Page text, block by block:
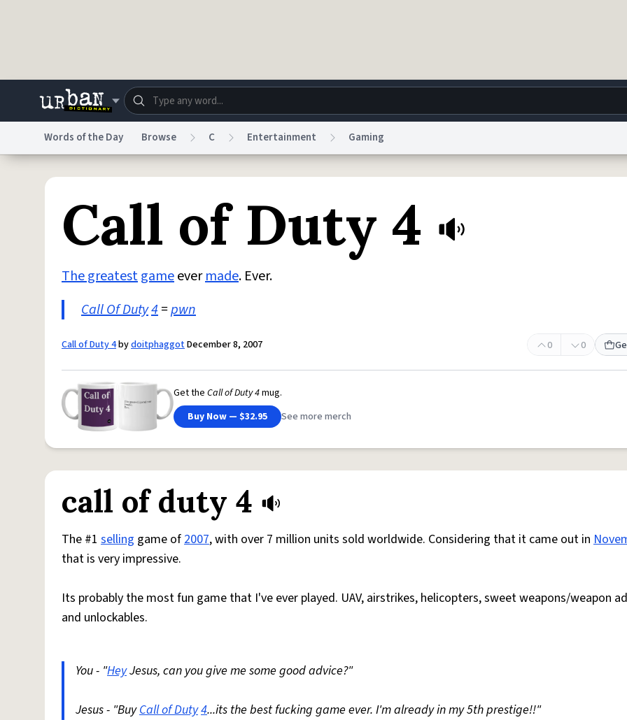
Dictionary Store Blog World Help
Do Not Sell My Personal InformationInformation Collection Notice reCAPTCHA Privacy Privacy
© 1999–2026 Urban Dictionary ®
Words of the Day Browse C Entertainment Gaming
Call of Duty 4
The greatestgameevermade. Ever.
Call Of Duty4=pwn
Call of Duty 4bydoitphaggotDecember 8, 2007 0 0
Get the Call of Duty 4mug.
Buy Now — $32.95
See more merch
call of duty 4
The #1 selling game of2007, with over 7 million units sold worldwide. Considering that it came out in
that is very impressive.
Its probably the most fun game that I've ever played. UAV, airstrikes, helicopters, sweet weapons/weapon
and unlockables.
You - "HeyJesus, can you give me some good advice?"
Jesus - "BuyCall of Duty4...its the best fucking game ever. I'm already in my 5th prestige!!"